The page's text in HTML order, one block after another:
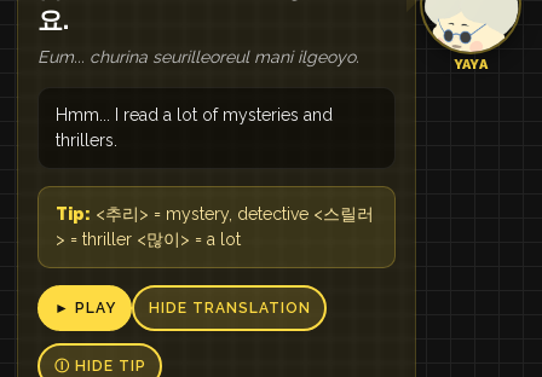
YAYA
요.
Eum... churina seurilleoreul mani ilgeoyo.
Hmm... I read a lot of mysteries and
thrillers.
Tip: <추리> = mystery, detective <스릴러
> = thriller <많이> = a lot
► PLAY HIDE TRANSLATION
Ⓘ HIDE TIP